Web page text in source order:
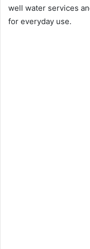
well water services
for everyday use.